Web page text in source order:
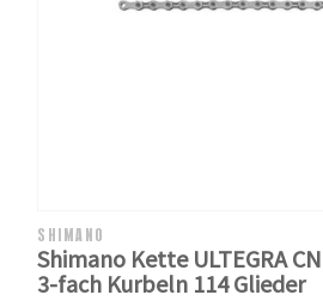
SHIMANO
Shimano Kette ULTEGRA
3-fach Kurbeln 114 Glieder